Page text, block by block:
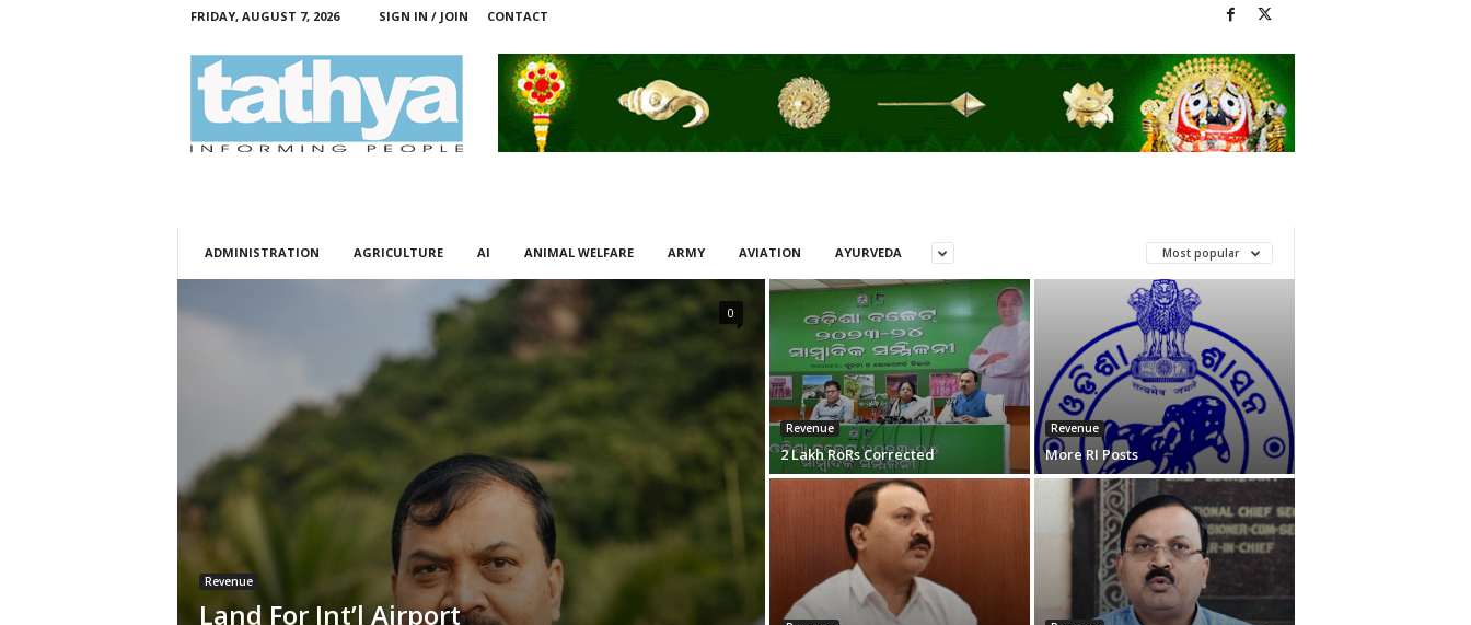
FRIDAY, AUGUST 7, 2026 SIGN IN / JOIN CONTACT
ADMINISTRATION AGRICULTURE AI ANIMAL WELFARE ARMY AVIATION AYURVEDA Most popular
Revenue
Land For Int’l Airport
0
Revenue
2 Lakh RoRs Corrected
Revenue
More RI Posts